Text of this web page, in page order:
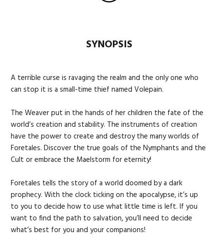
SYNOPSIS
A terrible curse is ravaging the realm and the only one who
can stop it is a small-time thief named Volepain.
The Weaver put in the hands of her children the fate of the
world’s creation and stability. The instruments of creation
have the power to create and destroy the many worlds of
Foretales. Discover the true goals of the Nymphants and the
Cult or embrace the Maelstorm for eternity!
Foretales tells the story of a world doomed by a dark
prophecy. With the clock ticking on the apocalypse, it’s up
to you to decide how to use what little time is left. If you
want to find the path to salvation, you’ll need to decide
what’s best for you and your companions!